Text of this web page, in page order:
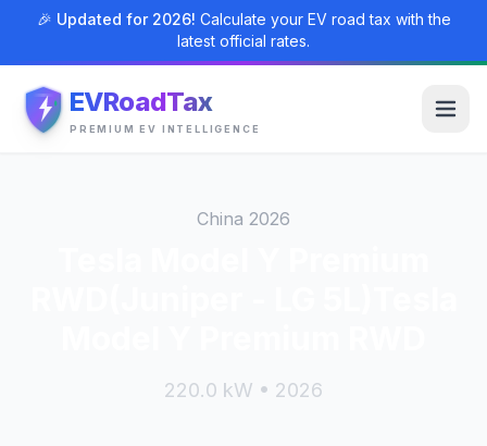
🎉 Updated for 2026! Calculate your EV road tax with the
latest official rates.
EVRoadTax
PREMIUM EV INTELLIGENCE
China 2026
220.0 kW • 2026